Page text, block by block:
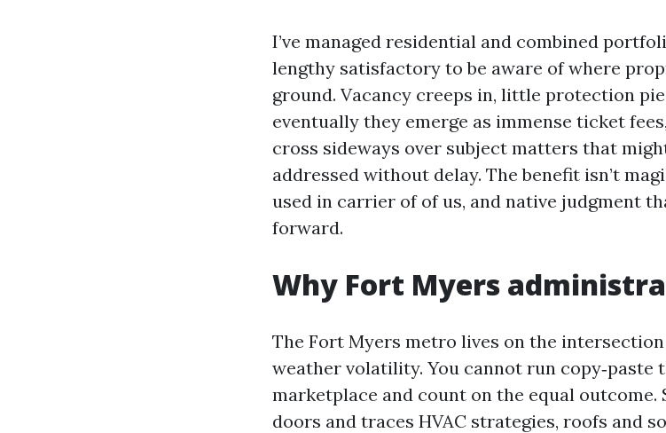
I’ve managed residential and combined
lengthy satisfactory to be aware of where
ground. Vacancy creeps in, little protection
eventually they emerge as immense ticket
cross sideways over subject matters that
addressed without delay. The benefit isn’t
used in carrier of of us, and native judgment
forward.
Why Fort Myers
The Fort Myers metro lives on the
weather volatility. You cannot run
marketplace and count on the equal
doors and traces HVAC strategies, roofs and